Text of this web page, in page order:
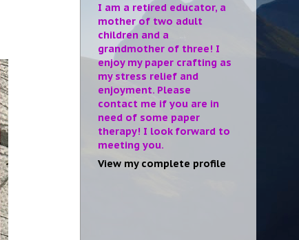
I am a retired educator, a
mother of two adult
children and a
grandmother of three! I
enjoy my paper crafting as
my stress relief and
enjoyment. Please
contact me if you are in
need of some paper
therapy! I look forward to
meeting you.
View my complete profile